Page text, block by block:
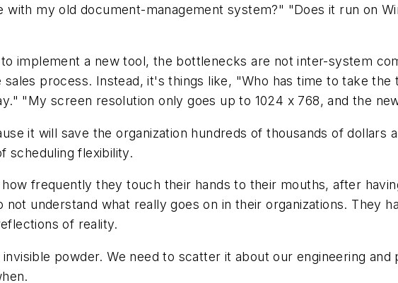
my old document-management system?" "Does it run on
implement a new tool, the bottlenecks are not inter-system
process. Instead, it's things like, "Who has time to take
"My screen resolution only goes up to 1024 x 768, and the
it will save the organization hundreds of thousands of dollars
scheduling flexibility.
frequently they touch their hands to their mouths, after
understand what really goes on in their organizations. They
of reality.
powder. We need to scatter it about our engineering